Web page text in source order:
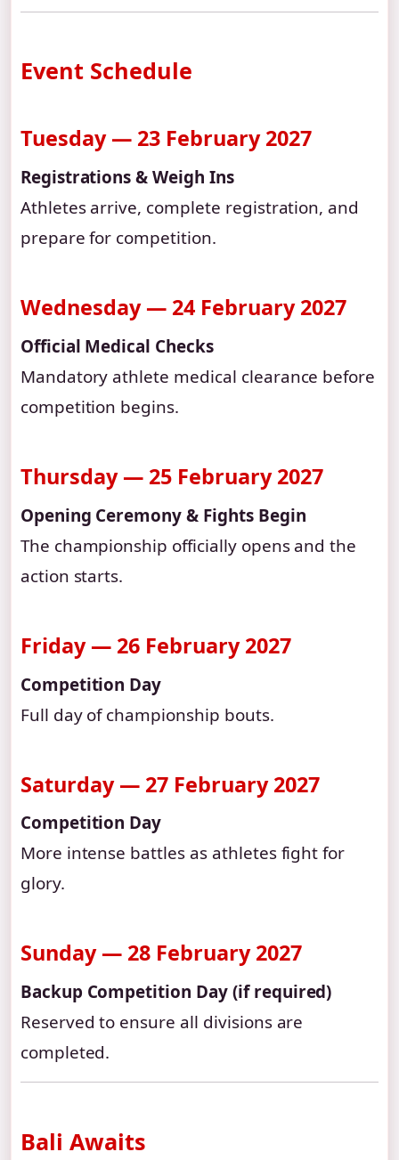
Event Schedule
Tuesday — 23 February 2027
Registrations & Weigh Ins
Athletes arrive, complete registration, and
prepare for competition.
Wednesday — 24 February 2027
Official Medical Checks
Mandatory athlete medical clearance before
competition begins.
Thursday — 25 February 2027
Opening Ceremony & Fights Begin
The championship officially opens and the
action starts.
Friday — 26 February 2027
Competition Day
Full day of championship bouts.
Saturday — 27 February 2027
Competition Day
More intense battles as athletes fight for
glory.
Sunday — 28 February 2027
Backup Competition Day (if required)
Reserved to ensure all divisions are
completed.
Bali Awaits